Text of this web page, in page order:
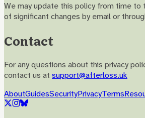
We may update this policy from time to
of significant changes by email or
Contact
For any questions about this privacy
contact us at support@afterloss.uk
AboutGuidesSecurityPrivacyTerms